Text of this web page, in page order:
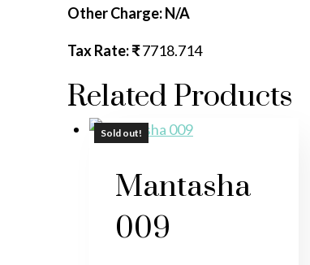
Other Charge: N/A
Tax Rate: ₹7718.714
Related Products
Sold out!
Mantasha
009